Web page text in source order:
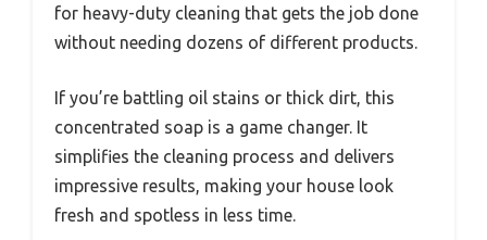
for heavy-duty cleaning that gets the job done
without needing dozens of different products.
If you’re battling oil stains or thick dirt, this
concentrated soap is a game changer. It
simplifies the cleaning process and delivers
impressive results, making your house look
fresh and spotless in less time.